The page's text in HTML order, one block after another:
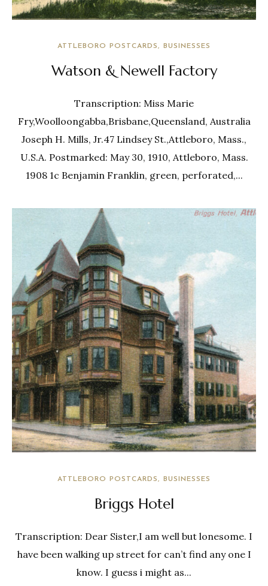
ATTLEBORO POSTCARDS BUSINESSES
Watson & Newell Factory
Transcription: Miss Marie
Fry,Woolloongabba,Brisbane,Queensland, Australia
Joseph H. Mills, Jr.47 Lindsey St.,Attleboro, Mass.,
U.S.A. Postmarked: May 30, 1910, Attleboro, Mass.
1908 1c Benjamin Franklin, green, perforated,...
ATTLEBORO POSTCARDS BUSINESSES
Briggs Hotel
Transcription: Dear Sister,I am well but lonesome. I
have been walking up street for can’t find any one I
know. I guess i might as...